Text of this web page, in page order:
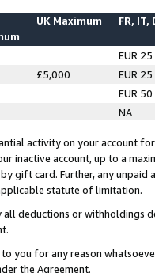
UK Maximum FR, IT,
EUR 25
£5,000
EUR 25
EUR 50
NA
activity on your account
inactive account, up to a
gift card. Further, any
statute of limitation.
all deductions or
you for any reason
the Agreement.